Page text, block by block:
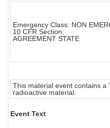
Emergency Class: NON
10 CFR Section:
AGREEMENT STATE
This material event contains a
radioactive material.
Event Text